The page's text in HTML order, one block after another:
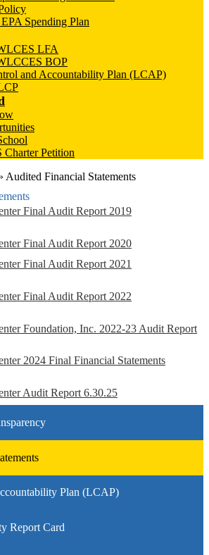
Spending Plan
LFA
BOP
and Accountability Plan (LCAP)
Petition
Audited Financial Statements
Final Audit Report 2019
Final Audit Report 2020
Final Audit Report 2021
Final Audit Report 2022
Foundation, Inc. 2022-23 Audit Report
2024 Final Financial Statements
Audit Report 6.30.25
Plan (LCAP)
Report Card